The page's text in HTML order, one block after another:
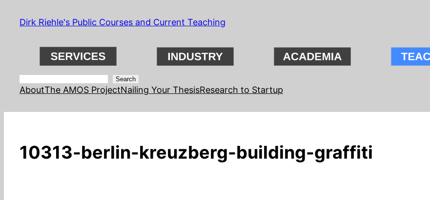
SkipDirk Riehle's Public Courses and Current Teaching
Search Search
AboutThe AMOS ProjectNailing Your ThesisResearch to Startup
10313-berlin-kreuzberg-building-graffiti